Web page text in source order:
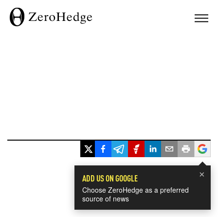
×
ADD US ON GOOGLE
Choose ZeroHedge as a preferred
source of news